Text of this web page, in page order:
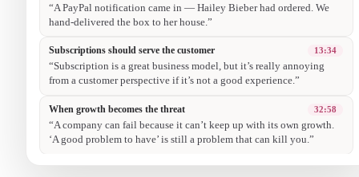
dreamed big with Arrae — no connections, no retail partners.
Today? An 8-figure wellness brand. Here’s the story 🚀
packed every order, wrote notes, even took Polaroids.
3/ Their first big break wasn’t a marketing budget — it was
delivered it to her house. A viral moment was born.
4/ From hand-packing orders to end-caps in Erewhon: lean into
customer obsession, move fast, and you might just build a beloved,